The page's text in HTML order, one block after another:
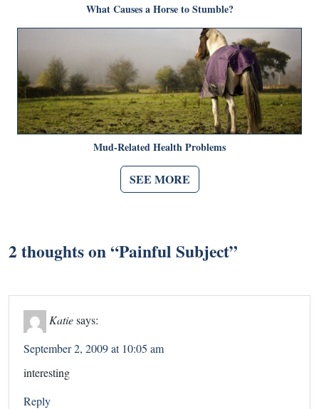
What Causes a Horse to Stumble?
Mud-Related Health Problems
SEE MORE
2 thoughts on “Painful Subject”
Katiesays:
September 2, 2009 at 10:05 am
interesting
Reply